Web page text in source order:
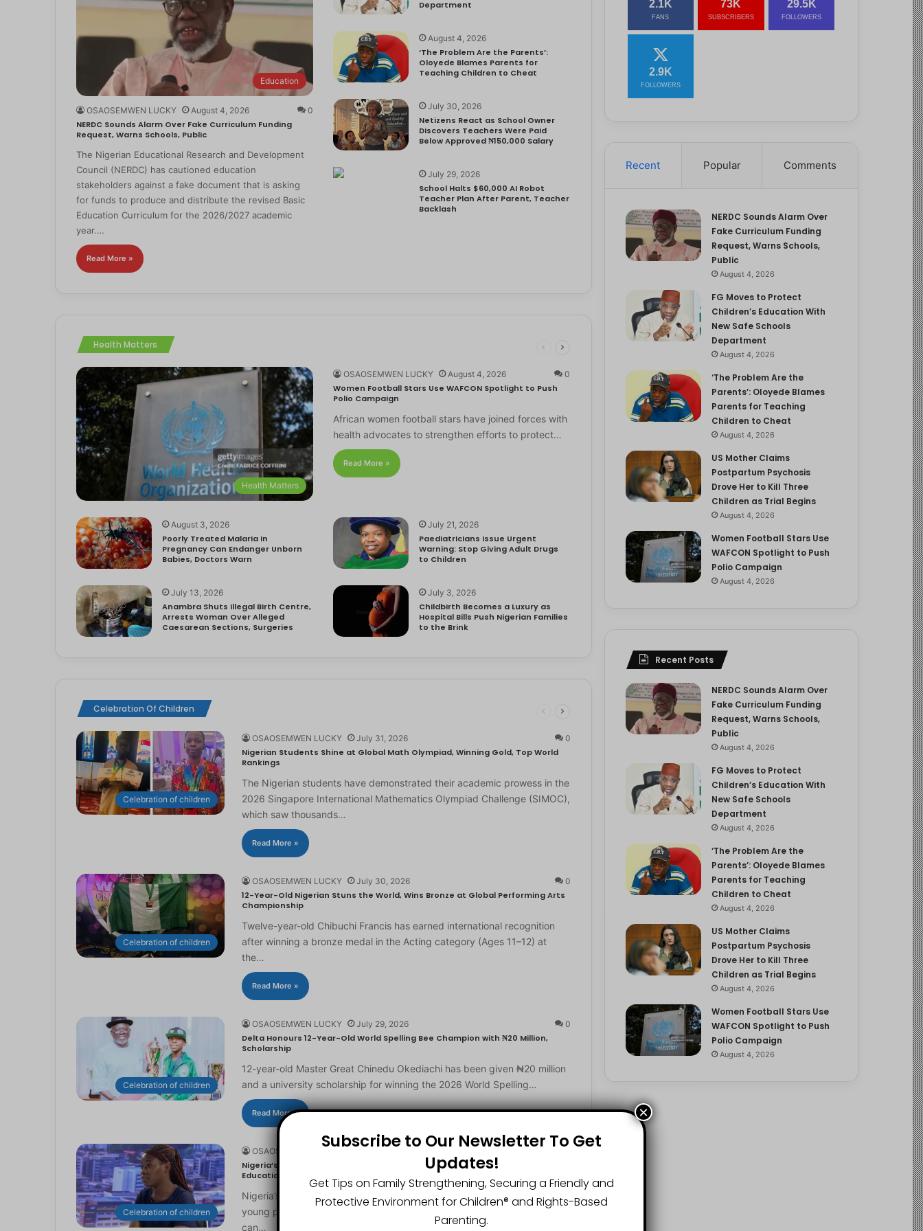
Education
OSAOSEMWEN LUCKY August 4, 2026 0
NERDC Sounds Alarm Over Fake Curriculum Funding
Request, Warns Schools, Public
The Nigerian Educational Research and Development
Council (NERDC) has cautioned education
stakeholders against a fake document that is asking
for funds to produce and distribute the revised Basic
Education Curriculum for the 2026/2027 academic
year.…
Read More »
Department
August 4, 2026
‘The Problem Are the Parents’:
Oloyede Blames Parents for
Teaching Children to Cheat
July 30, 2026
Netizens React as School Owner
Discovers Teachers Were Paid
Below Approved ₦150,000 Salary
July 29, 2026
School Halts $60,000 AI Robot
Teacher Plan After Parent, Teacher
Backlash
Health Matters
Health Matters
OSAOSEMWEN LUCKY August 4, 2026 0
Women Football Stars Use WAFCON Spotlight to Push
Polio Campaign
African women football stars have joined forces with
health advocates to strengthen efforts to protect…
Read More »
August 3, 2026
Poorly Treated Malaria in
Pregnancy Can Endanger Unborn
Babies, Doctors Warn
July 21, 2026
Paediatricians Issue Urgent
Warning: Stop Giving Adult Drugs
to Children
July 13, 2026
Anambra Shuts Illegal Birth Centre,
Arrests Woman Over Alleged
Caesarean Sections, Surgeries
July 3, 2026
Childbirth Becomes a Luxury as
Hospital Bills Push Nigerian Families
to the Brink
Celebration Of Children
Celebration of children
OSAOSEMWEN LUCKY July 31, 2026 0
Nigerian Students Shine at Global Math Olympiad, Winning Gold, Top World
Rankings
The Nigerian students have demonstrated their academic prowess in the
2026 Singapore International Mathematics Olympiad Challenge (SIMOC),
which saw thousands…
Read More »
Celebration of children
OSAOSEMWEN LUCKY July 30, 2026 0
12-Year-Old Nigerian Stuns the World, Wins Bronze at Global Performing Arts
Championship
Twelve-year-old Chibuchi Francis has earned international recognition
after winning a bronze medal in the Acting category (Ages 11–12) at
the…
Read More »
Celebration of children
OSAOSEMWEN LUCKY July 29, 2026 0
Delta Honours 12-Year-Old World Spelling Bee Champion with ₦20 Million,
Scholarship
12-year-old Master Great Chinedu Okediachi has been given ₦20 million
and a university scholarship for winning the 2026 World Spelling…
Read More »
Celebration of children
OSAOSEMWEN LUCKY
Nigeria’s Youngest Chartered Accountant Says UTME Is Passable With Quality
Education
Nigeria’s youngest chartered accountant, Osasere Okundaye has urged
young people to have faith in their capabilities, noting that students
can…
2.1K
FANS
73K
SUBSCRIBERS
29.5K
FOLLOWERS
2.9K
FOLLOWERS
Recent Popular Comments
NERDC Sounds Alarm Over
Fake Curriculum Funding
Request, Warns Schools,
Public
August 4, 2026
FG Moves to Protect
Children’s Education With
New Safe Schools
Department
August 4, 2026
‘The Problem Are the
Parents’: Oloyede Blames
Parents for Teaching
Children to Cheat
August 4, 2026
US Mother Claims
Postpartum Psychosis
Drove Her to Kill Three
Children as Trial Begins
August 4, 2026
Women Football Stars Use
WAFCON Spotlight to Push
Polio Campaign
August 4, 2026
Recent Posts
NERDC Sounds Alarm Over
Fake Curriculum Funding
Request, Warns Schools,
Public
August 4, 2026
FG Moves to Protect
Children’s Education With
New Safe Schools
Department
August 4, 2026
‘The Problem Are the
Parents’: Oloyede Blames
Parents for Teaching
Children to Cheat
August 4, 2026
US Mother Claims
Postpartum Psychosis
Drove Her to Kill Three
Children as Trial Begins
August 4, 2026
Women Football Stars Use
WAFCON Spotlight to Push
Polio Campaign
August 4, 2026
Subscribe to Our Newsletter To Get
Updates!
Get Tips on Family Strengthening, Securing a Friendly and
Protective Environment for Children®️ and Rights-Based
Parenting.
×